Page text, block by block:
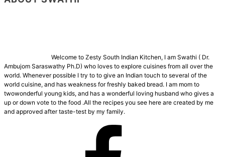
Welcome to Zesty South Indian Kitchen, I am Swathi ( Dr.
Ambujom Saraswathy Ph.D) who loves to explore cuisines from all over the
world. Whenever possible I try to to give an Indian touch to several of the
world cuisine, and has weakness for freshly baked bread. I am mom to
twowonderful young kids, and has a wonderful loving husband who gives a
up or down vote to the food .All the recipes you see here are created by me
and approved after taste-test by my family.